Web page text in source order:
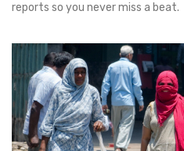
reports so you never miss a beat.